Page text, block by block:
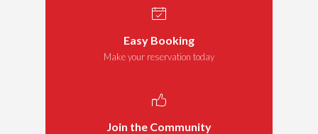
Easy Booking
Make your reservation today
Join the Community